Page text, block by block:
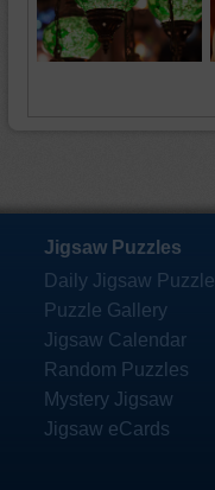
Jigsaw Puzzles
Daily Jigsaw Puzzle
Puzzle Gallery
Jigsaw Calendar
Random Puzzles
Mystery Jigsaw
Jigsaw eCards